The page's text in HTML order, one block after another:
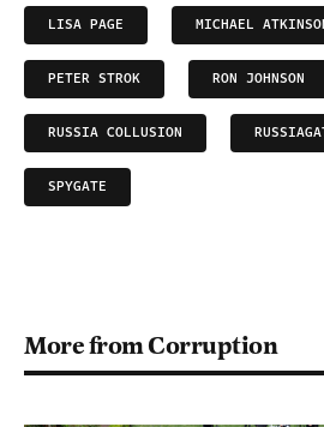
LISA PAGE MICHAEL
PETER STROK RON JOHNSON
RUSSIA COLLUSION
SPYGATE
More from Corruption